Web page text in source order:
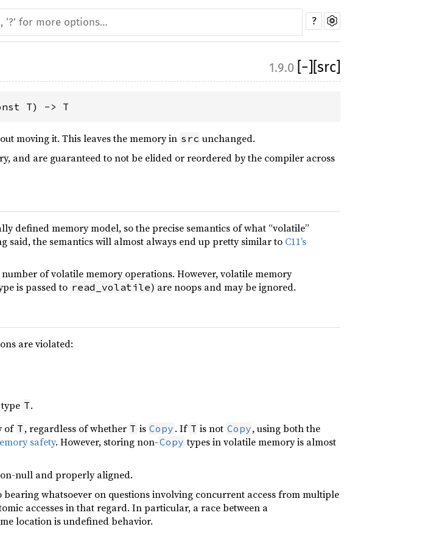
?
1.9.0 − [src]
T) -> T
moving it. This leaves the memory in src unchanged.
and are guaranteed to not be elided or reordered by the compiler across
defined memory model, so the precise semantics of what “volatile”
said, the semantics will almost always end up pretty similar to C11’s
of volatile memory operations. However, volatile memory
is passed to read_volatile) are noops and may be ignored.
are violated:
T.
of T , regardless of whether T is Copy . If T is not Copy, using both the
safety. However, storing non-Copy types in volatile memory is almost
null and properly aligned.
whatsoever on questions involving concurrent access from multiple
accesses in that regard. In particular, a race between a
location is undefined behavior.